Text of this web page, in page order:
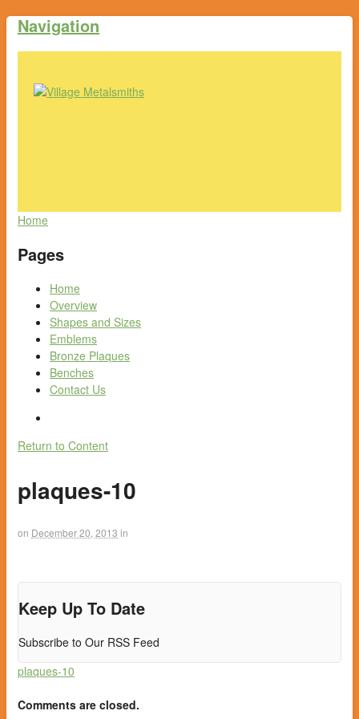
Navigation
Home
Pages
Home
Overview
Shapes and Sizes
Emblems
Bronze Plaques
Benches
Contact Us
Return to Content
plaques-10
on December 20, 2013 in
Keep Up To Date
Subscribe to Our RSS Feed
plaques-10
Comments are closed.